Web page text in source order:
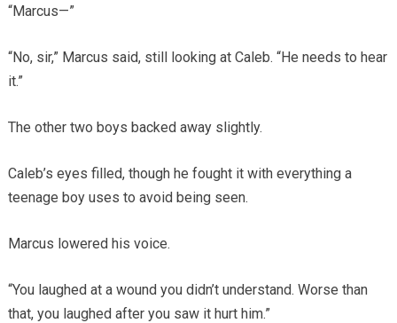
“Marcus—”
“No, sir,” Marcus said, still looking at Caleb. “He needs to hear
it.”
The other two boys backed away slightly.
Caleb’s eyes filled, though he fought it with everything a
teenage boy uses to avoid being seen.
Marcus lowered his voice.
“You laughed at a wound you didn’t understand. Worse than
that, you laughed after you saw it hurt him.”